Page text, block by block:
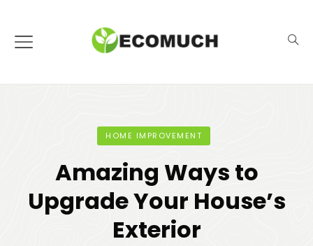
HOME IMPROVEMENT
Amazing Ways to
Upgrade Your House’s
Exterior